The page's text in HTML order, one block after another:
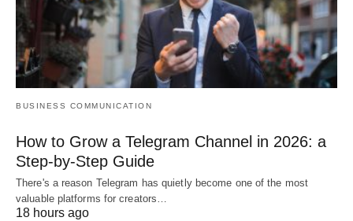
BUSINESS COMMUNICATION
How to Grow a Telegram Channel in 2026: a
Step-by-Step Guide
There's a reason Telegram has quietly become one of the most
valuable platforms for creators…
18 hours ago